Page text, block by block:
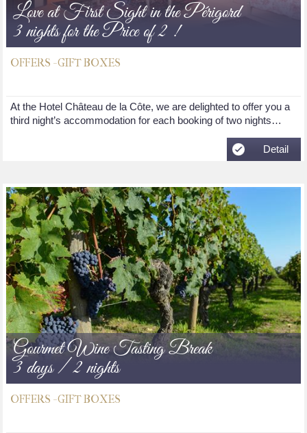
Love at First Sight in the Périgord
3 nights for the Price of 2 !
OFFERS - GIFT BOXES
At the Hotel Château de la Côte, we are delighted to offer you a
third night’s accommodation for each booking of two nights…
Detail
Gourmet Wine Tasting Break
3 days / 2 nights
OFFERS - GIFT BOXES